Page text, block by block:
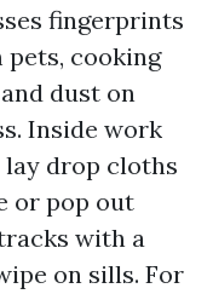
fingerprints
cooking
dust on
Inside work
drop cloths
or pop out
with a
on sills. For